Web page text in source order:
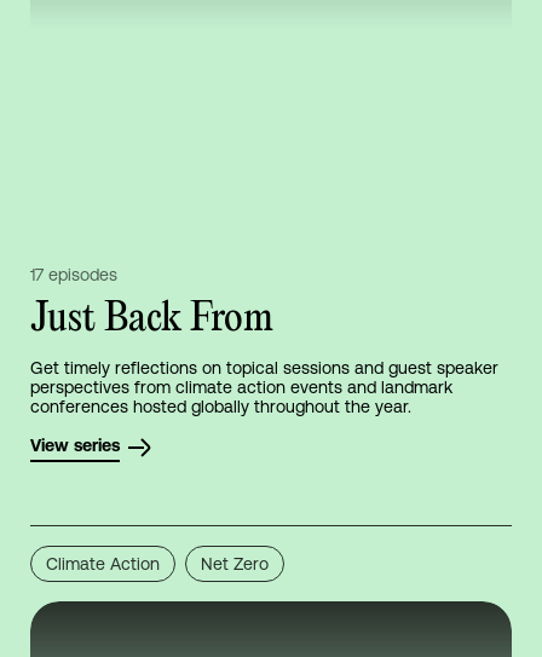
17 episodes
Just Back From
Get timely reflections on topical sessions and guest speaker
perspectives from climate action events and landmark
conferences hosted globally throughout the year.
View series
Climate Action Net Zero